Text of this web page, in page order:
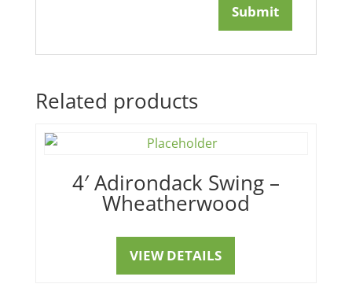
Related products
4′ Adirondack Swing –
Wheatherwood
VIEW DETAILS